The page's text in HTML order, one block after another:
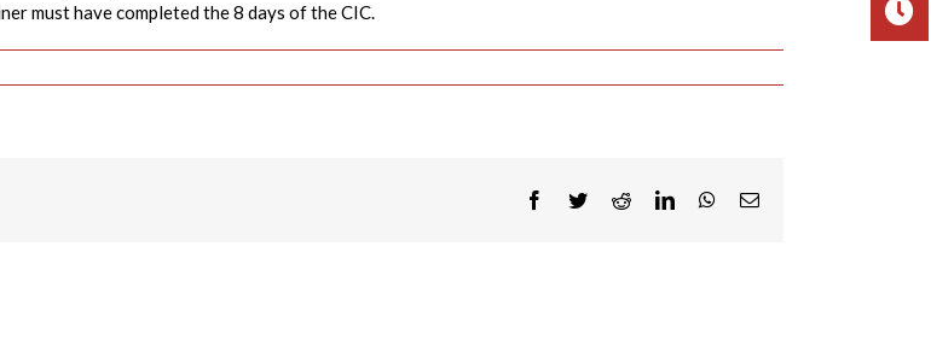
must have completed the 8 days of the CIC.
Facebook
TwitterRedditLinkedInWhatsApp
Email